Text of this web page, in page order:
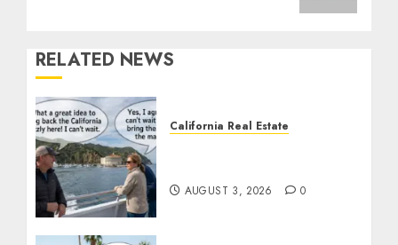
RELATED NEWS
California Real Estate
AUGUST 3, 2026 0